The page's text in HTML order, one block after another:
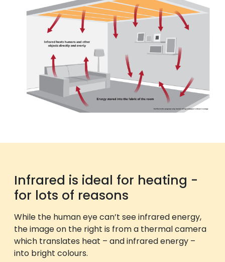
Infrared is ideal for heating -
for lots of reasons
While the human eye can’t see infrared energy,
the image on the right is from a thermal camera
which translates heat – and infrared energy –
into bright colours.